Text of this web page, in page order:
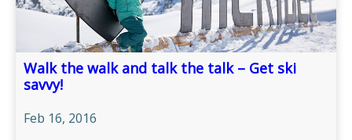
Walk the walk and talk the talk – Get ski
savvy!
Feb 16, 2016